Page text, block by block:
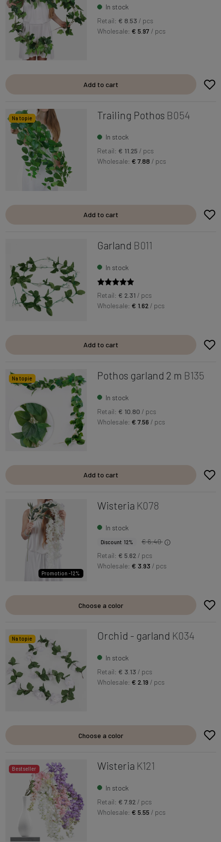
In stock
Retail: € 8.53 / pcs
Wholesale:€ 5.97 / pcs
Add to cart
Na topie Trailing Pothos B054
In stock
Retail: € 11.25/ pcs
Wholesale:€ 7.88/ pcs
Add to cart
Garland B011
In stock
Retail: € 2.31 / pcs
Wholesale:€ 1.62 / pcs
Add to cart
Na topie Pothos garland 2 m B135
In stock
Retail: € 10.80 / pcs
Wholesale:€ 7.56 / pcs
Add to cart
Promotion -12%
Wisteria K078
In stock
Discount 12%
€ 6.40
Retail: € 5.62 / pcs
Wholesale:€ 3.93 / pcs
Choose a color
Na topie Orchid - garland K034
In stock
Retail: € 3.13 / pcs
Wholesale:€ 2.19 / pcs
Choose a color
Bestseller Wisteria K121
In stock
Retail: € 7.92 / pcs
Wholesale:€ 5.55 / pcs